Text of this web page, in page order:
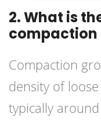
2. What is
Compaction
density of
typically